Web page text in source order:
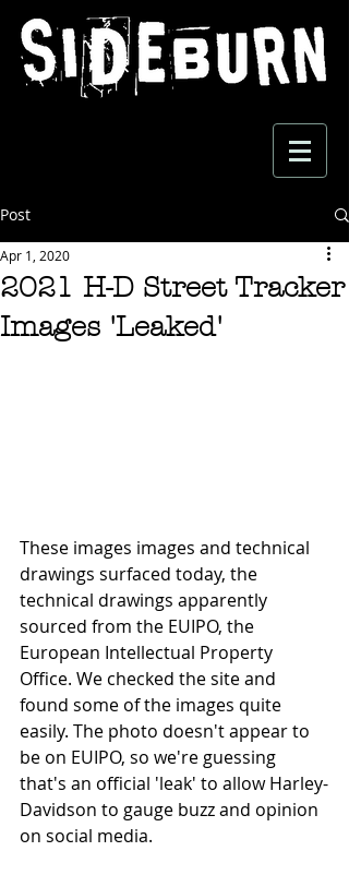
Post
2021 H-D Street Tracker
Images 'Leaked'
Apr 1, 2020
These images images and technical
drawings surfaced today, the
technical drawings apparently
sourced from the EUIPO, the
European Intellectual Property
Office. We checked the site and
found some of the images quite
easily. The photo doesn't appear to
be on EUIPO, so we're guessing
that's an official 'leak' to allow Harley-
Davidson to gauge buzz and opinion
on social media.